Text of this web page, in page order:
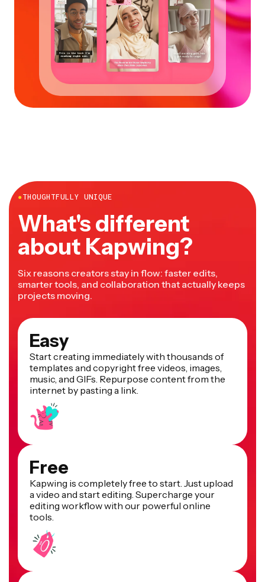
●THOUGHTFULLY UNIQUE
What's different
about Kapwing?
Six reasons creators stay in flow: faster edits,
smarter tools, and collaboration that actually keeps
projects moving.
Easy
Start creating immediately with thousands of
templates and copyright free videos, images,
music, and GIFs. Repurpose content from the
internet by pasting a link.
Free
Kapwing is completely free to start. Just upload
a video and start editing. Supercharge your
editing workflow with our powerful online
tools.